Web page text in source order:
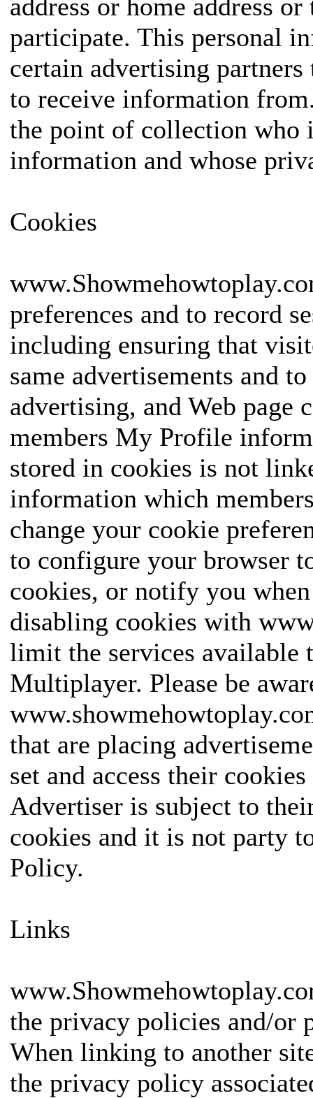
address or home address
participate. This personal
certain advertising
to receive information
the point of collection who
information and whose
Cookies
preferences and to record
including ensuring that
same advertisements and
advertising, and Web page
members My Profile
stored in cookies is not
information which
change your cookie
to configure your browser
cookies, or notify you
disabling cookies with
limit the services
Multiplayer. Please be
that are placing
set and access their
Advertiser is subject to
cookies and it is not party
Policy.
Links
the privacy policies and/or
When linking to another
the privacy policy